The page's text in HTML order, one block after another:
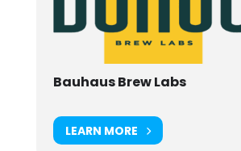
Bauhaus Brew Labs
LEARN MORE